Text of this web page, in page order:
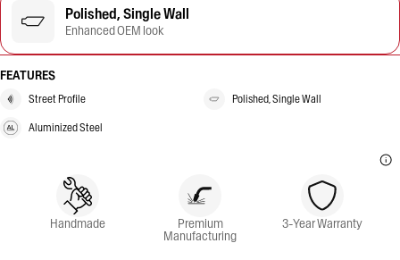
Polished, Single Wall
Enhanced OEM look
FEATURES
Street Profile Polished, Single Wall
Aluminized Steel
Handmade Premium
Manufacturing
3-Year Warranty